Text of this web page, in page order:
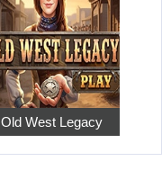
Old West Legacy